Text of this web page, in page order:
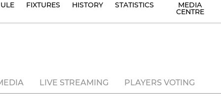
FIXTURES HISTORY STATISTICS MEDIA
CENTRE
LIVE STREAMING PLAYERS VOTING